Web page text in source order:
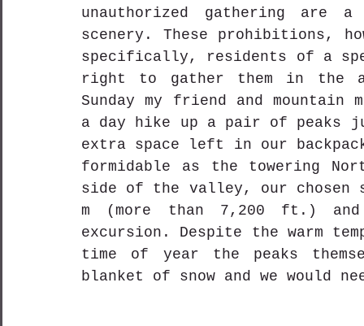
unauthorized gathering are
scenery. These prohibitions,
specifically, residents of a
right to gather them in the
Sunday my friend and mountain
a day hike up a pair of peaks
extra space left in our
formidable as the towering
side of the valley, our chosen
m (more than 7,200 ft.)
excursion. Despite the warm
time of year the peaks
blanket of snow and we would